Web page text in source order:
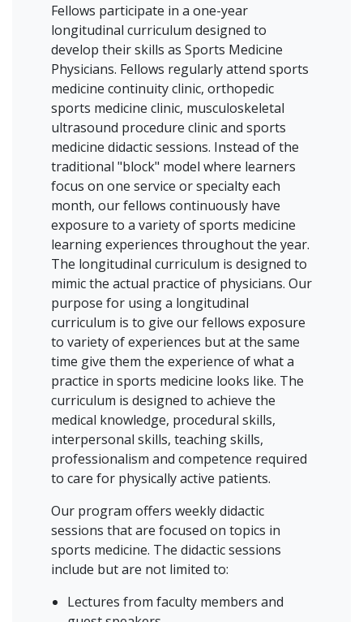
Fellows participate in a one-year
longitudinal curriculum designed to
develop their skills as Sports Medicine
Physicians. Fellows regularly attend sports
medicine continuity clinic, orthopedic
sports medicine clinic, musculoskeletal
ultrasound procedure clinic and sports
medicine didactic sessions. Instead of the
traditional "block" model where learners
focus on one service or specialty each
month, our fellows continuously have
exposure to a variety of sports medicine
learning experiences throughout the year.
The longitudinal curriculum is designed to
mimic the actual practice of physicians. Our
purpose for using a longitudinal
curriculum is to give our fellows exposure
to variety of experiences but at the same
time give them the experience of what a
practice in sports medicine looks like. The
curriculum is designed to achieve the
medical knowledge, procedural skills,
interpersonal skills, teaching skills,
professionalism and competence required
to care for physically active patients.
Our program offers weekly didactic
sessions that are focused on topics in
sports medicine. The didactic sessions
include but are not limited to:
Lectures from faculty members and